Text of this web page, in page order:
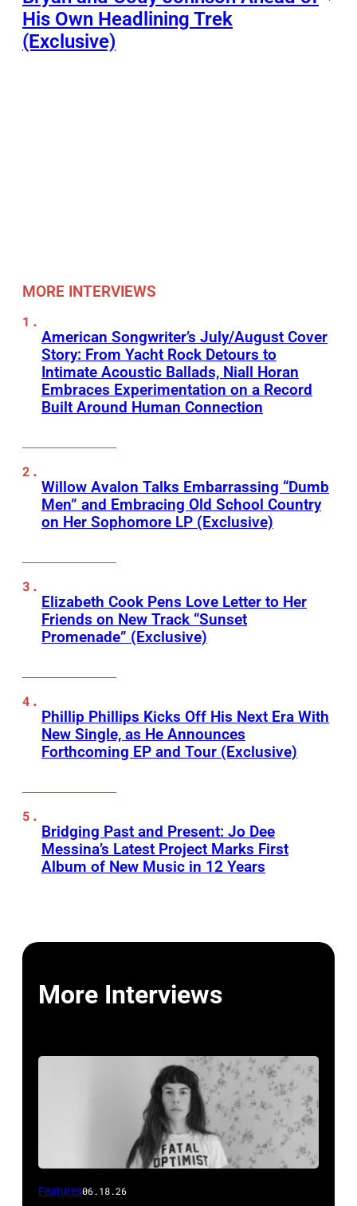
His Own Headlining Trek
(Exclusive)
MORE INTERVIEWS
American Songwriter’s July/August Cover
Story: From Yacht Rock Detours to
Intimate Acoustic Ballads, Niall Horan
Embraces Experimentation on a Record
Built Around Human Connection
Willow Avalon Talks Embarrassing “Dumb
Men” and Embracing Old School Country
on Her Sophomore LP (Exclusive)
Elizabeth Cook Pens Love Letter to Her
Friends on New Track “Sunset
Promenade” (Exclusive)
Phillip Phillips Kicks Off His Next Era With
New Single, as He Announces
Forthcoming EP and Tour (Exclusive)
Bridging Past and Present: Jo Dee
Messina’s Latest Project Marks First
Album of New Music in 12 Years
More Interviews
Features06.18.26